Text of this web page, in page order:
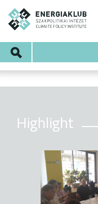
Skip
main
content
Highlight